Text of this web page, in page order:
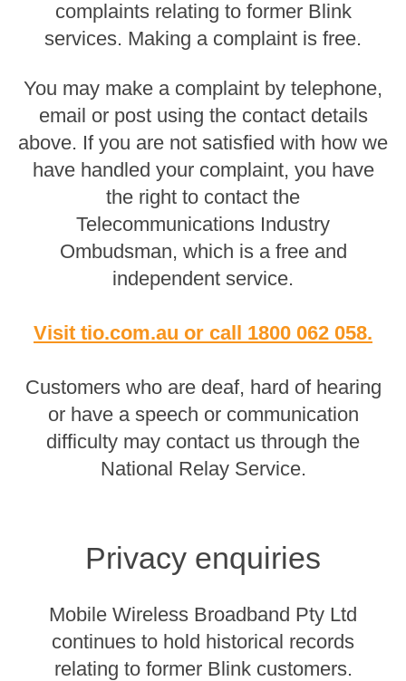
complaints relating to former Blink
services. Making a complaint is free.
You may make a complaint by telephone,
email or post using the contact details
above. If you are not satisfied with how we
have handled your complaint, you have
the right to contact the
Telecommunications Industry
Ombudsman, which is a free and
independent service.
Visit tio.com.au or call 1800 062 058.
Customers who are deaf, hard of hearing
or have a speech or communication
difficulty may contact us through the
National Relay Service.
Privacy enquiries
Mobile Wireless Broadband Pty Ltd
continues to hold historical records
relating to former Blink customers.